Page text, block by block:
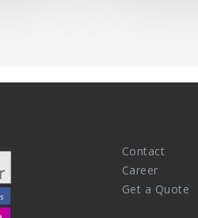
Contact
Career
Get a Quote